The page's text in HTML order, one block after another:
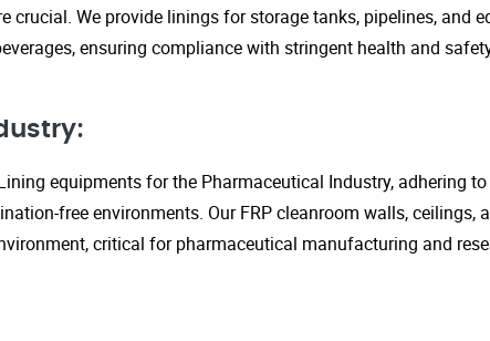
crucial. We provide linings for storage tanks, pipelines, and
ensuring compliance with stringent health and
equipments for the Pharmaceutical Industry, adhering
free environments. Our FRP cleanroom walls, ceilings,
critical for pharmaceutical manufacturing and